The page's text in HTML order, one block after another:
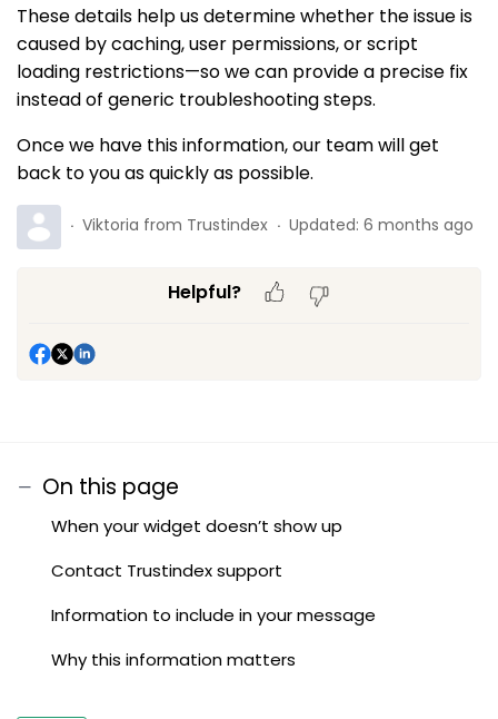
These details help us determine whether the issue is
caused by caching, user permissions, or script
loading restrictions—so we can provide a precise fix
instead of generic troubleshooting steps.
Once we have this information, our team will get
back to you as quickly as possible.
Viktoria from Trustindex Updated: 6 months ago
Helpful?
On this page
When your widget doesn’t show up
Contact Trustindex support
Information to include in your message
Why this information matters